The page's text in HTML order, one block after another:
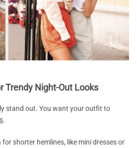
Trendy Night-Out Looks
stand out. You want your outfit to
.
for shorter hemlines, like mini dresses or